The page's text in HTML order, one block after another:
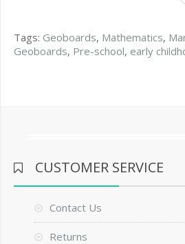
Tags: Geoboards, Mathematics,
Geoboards, Pre-school, early
CUSTOMER SERVICE
Contact Us
Returns